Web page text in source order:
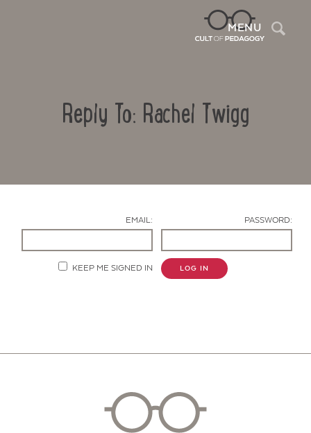
MENU
Reply To: Rachel Twigg
EMAIL: PASSWORD:
KEEP ME SIGNED IN LOG IN